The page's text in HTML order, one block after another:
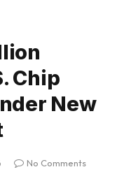
Chip
New
No Comments